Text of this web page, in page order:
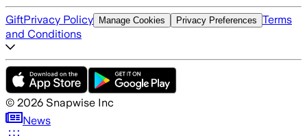
GiftPrivacy Policy Manage Cookies Privacy Preferences Terms
and Conditions
© 2026 Snapwise Inc
News